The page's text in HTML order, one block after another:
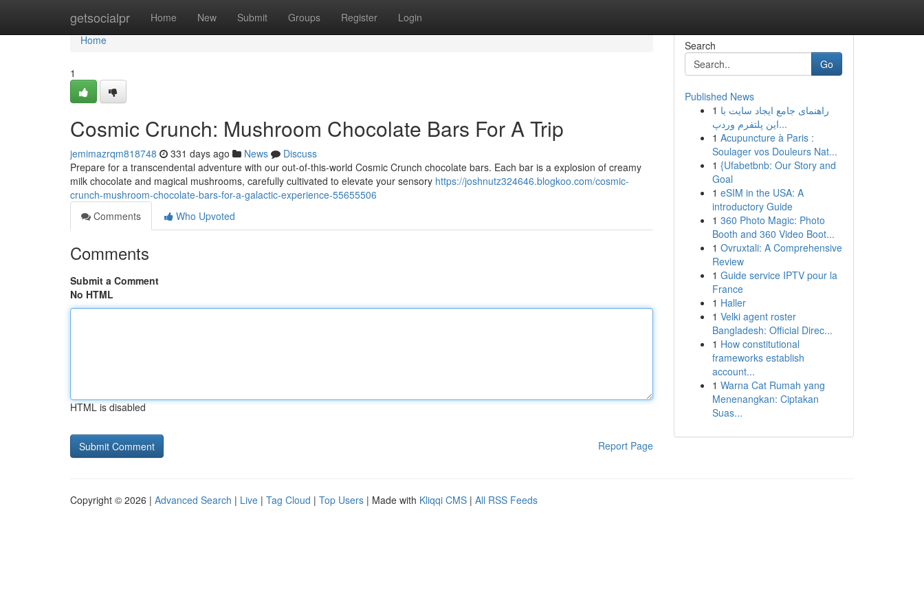
getsocialpr Home New Submit Groups Register Login
Home
Home
1
Cosmic Crunch: Mushroom Chocolate Bars For A Trip
jemimazrqm818748 331 days ago News
Discuss
Prepare for a transcendental adventure with our out-of-this-world Cosmic Crunch chocolate bars. Each bar is a explosion of creamy
milk chocolate and magical mushrooms, carefully cultivated to elevate your sensory https://joshnutz324646.blogkoo.com/cosmic-
crunch-mushroom-chocolate-bars-for-a-galactic-experience-55655506
Comments
Who Upvoted
Comments
Submit a Comment
No HTML
HTML is disabled
Report Page
Search
Go
Published News
1 راهنمای جامع ایجاد سایت با
این پلتفرم وردپ...
1 Acupuncture à Paris :
Soulager vos Douleurs Nat...
1 {Ufabetbnb: Our Story and
Goal
1 eSIM in the USA: A
introductory Guide
1 360 Photo Magic: Photo
Booth and 360 Video Boot...
1 Ovruxtali: A Comprehensive
Review
1 Guide service IPTV pour la
France
1 Haller
1 Velki agent roster
Bangladesh: Official Direc...
1 How constitutional
frameworks establish
account...
1 Warna Cat Rumah yang
Menenangkan: Ciptakan
Suas...
Copyright © 2026 | Advanced Search | Live | Tag Cloud | Top Users | Made with Kliqqi CMS | All RSS Feeds